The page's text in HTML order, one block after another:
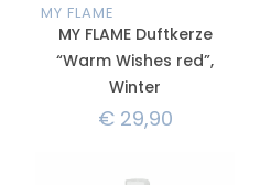
MY FLAME
MY FLAME Duftkerze
“Warm Wishes red”,
Winter
€29,90